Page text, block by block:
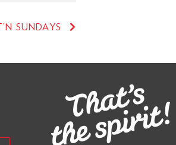
SUNDAYS